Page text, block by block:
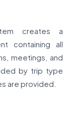
creates a
containing all
meetings, and
by trip type
are provided.